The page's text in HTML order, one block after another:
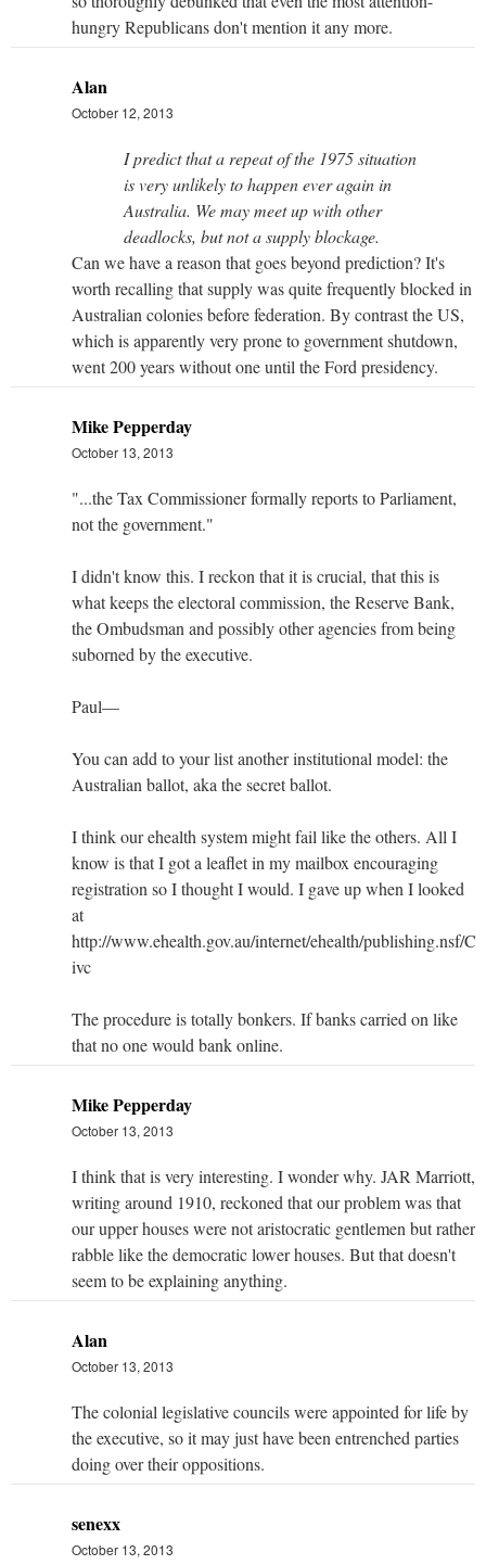
hungry Republicans don't mention it any more.
Alan
October 12, 2013
I predict that a repeat of the 1975 situation
is very unlikely to happen ever again in
Australia. We may meet up with other
deadlocks, but not a supply blockage.
Can we have a reason that goes beyond prediction? It's
worth recalling that supply was quite frequently blocked in
Australian colonies before federation. By contrast the US,
which is apparently very prone to government shutdown,
went 200 years without one until the Ford presidency.
Mike Pepperday
October 13, 2013
"...the Tax Commissioner formally reports to Parliament,
not the government."
I didn't know this. I reckon that it is crucial, that this is
what keeps the electoral commission, the Reserve Bank,
the Ombudsman and possibly other agencies from being
suborned by the executive.
Paul—
You can add to your list another institutional model: the
Australian ballot, aka the secret ballot.
I think our ehealth system might fail like the others. All I
know is that I got a leaflet in my mailbox encouraging
registration so I thought I would. I gave up when I looked
at
http://www.ehealth.gov.au/internet/ehealth/publishing.nsf/
ivc
The procedure is totally bonkers. If banks carried on like
that no one would bank online.
Mike Pepperday
October 13, 2013
I think that is very interesting. I wonder why. JAR Marriott,
writing around 1910, reckoned that our problem was that
our upper houses were not aristocratic gentlemen but rather
rabble like the democratic lower houses. But that doesn't
seem to be explaining anything.
Alan
October 13, 2013
The colonial legislative councils were appointed for life by
the executive, so it may just have been entrenched parties
doing over their oppositions.
senexx
October 13, 2013